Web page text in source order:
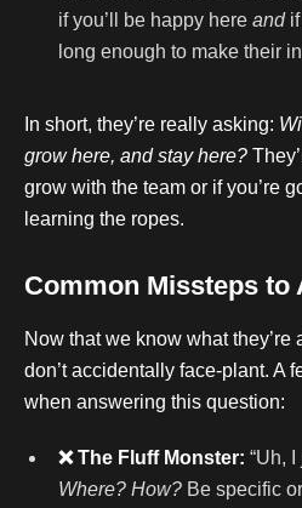
if you’ll be happy here andif
long enough to make their
In short, they’re really asking:
grow here, and stay here?
grow with the team or if you’re
learning the ropes.
Common Missteps to
Now that we know what they’re
don’t accidentally face-plant. A
when answering this question:
❌ The Fluff Monster: “Uh,
Where? How? Be specific